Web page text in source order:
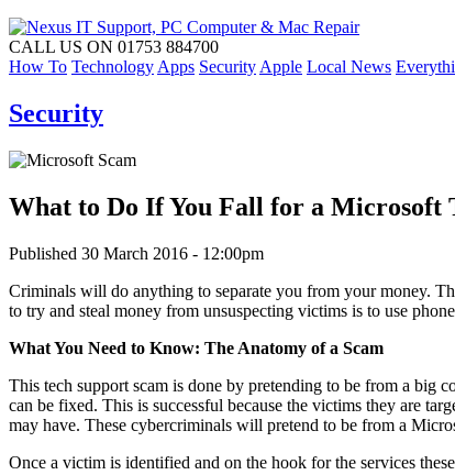
CALL US ON 01753 884700
How To Technology Apps Security Apple Local News
Security
What to Do If You Fall for a Microsoft
Published 30 March 2016 - 12:00pm
Criminals will do anything to separate you from your money.
to try and steal money from unsuspecting victims is to use
What You Need to Know: The Anatomy of a Scam
This tech support scam is done by pretending to be from a big
can be fixed. This is successful because the victims they are
may have. These cybercriminals will pretend to be from a
Once a victim is identified and on the hook for the services